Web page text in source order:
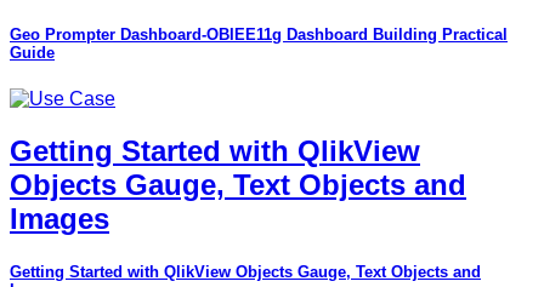
Geo Prompter Dashboard-OBIEE11g Dashboard Building Practical
Guide
Getting Started with QlikView
Objects Gauge, Text Objects and
Images
Getting Started with QlikView Objects Gauge, Text Objects and